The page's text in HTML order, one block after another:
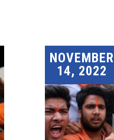
NOVEMBER
14, 2022